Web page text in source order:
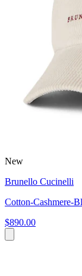
New
Brunello Cucinelli
Cotton-Cashmere-
$890.00